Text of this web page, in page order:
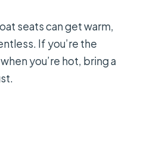
seats can get warm,
If you’re the
you’re hot, bring a